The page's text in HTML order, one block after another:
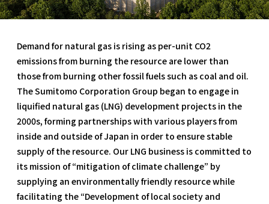
Demand for natural gas is rising as per-unit CO2
emissions from burning the resource are lower than
those from burning other fossil fuels such as coal and oil.
The Sumitomo Corporation Group began to engage in
liquified natural gas (LNG) development projects in the
2000s, forming partnerships with various players from
inside and outside of Japan in order to ensure stable
supply of the resource. Our LNG business is committed to
its mission of “mitigation of climate challenge” by
supplying an environmentally friendly resource while
facilitating the “Development of local society and